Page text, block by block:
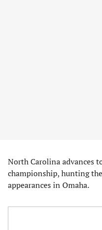
North Carolina advances
championship, hunting
appearances in Omaha.